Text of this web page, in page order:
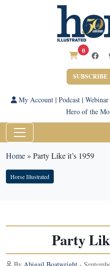
0
SUBSCRIBE
My Account| Podcast| Webinar
Hero of the
Home» Party Like it’s 1959
Horse Illustrated
Party